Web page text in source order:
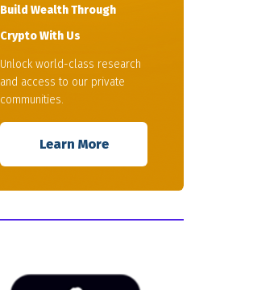
Build Wealth Through
Crypto With Us
Unlock world-class research
and access to our private
communities.
Learn More